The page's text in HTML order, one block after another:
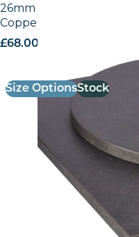
26mm Laminate Egger
Copper ABS Edge
£68.00
Size OptionsStock